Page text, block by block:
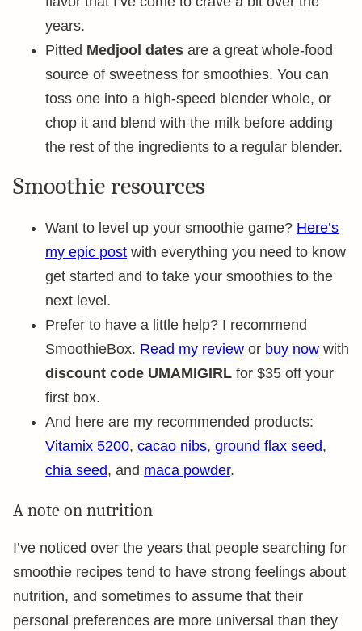
years.
Pitted Medjool dates are a great whole-food
source of sweetness for smoothies. You can
toss one into a high-speed blender whole, or
chop it and blend with the milk before adding
the rest of the ingredients to a regular blender.
Smoothie resources
Want to level up your smoothie game? Here’s
my epic post with everything you need to know
get started and to take your smoothies to the
next level.
Prefer to have a little help? I recommend
SmoothieBox. Read my review or buy now with
discount code UMAMIGIRL for $35 off your
first box.
And here are my recommended products:
Vitamix 5200, cacao nibs, ground flax seed,
chia seed, and maca powder.
A note on nutrition
I’ve noticed over the years that people searching for
smoothie recipes tend to have strong feelings about
nutrition, and sometimes to assume that their
personal preferences are more universal than they